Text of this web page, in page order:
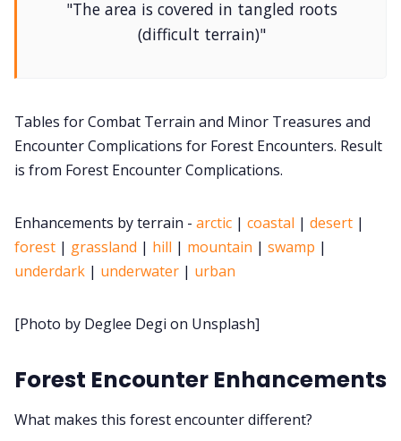
Discord
Itch PDFs
"The area is covered in tangled roots
(difficult terrain)"
Tables for Combat Terrain and Minor Treasures and
Encounter Complications for Forest Encounters. Result
is from Forest Encounter Complications.
Enhancements by terrain - arctic | coastal | desert |
forest | grassland | hill | mountain | swamp |
underdark | underwater | urban
[Photo by Deglee Degi on Unsplash]
Forest Encounter Enhancements
What makes this forest encounter different?